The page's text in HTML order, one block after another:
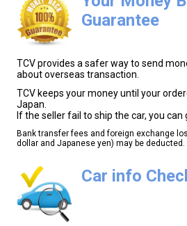
Guarantee
TCV provides a safer way to send
about overseas transaction.
TCV keeps your money until your
Japan.
If the seller fail to ship the car, you
Bank transfer fees and foreign exchange
dollar and Japanese yen) may be deducted.
Car info